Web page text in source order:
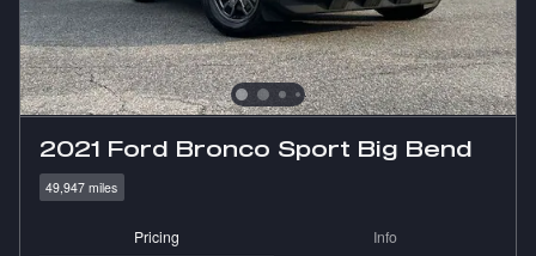
2021 Ford Bronco Sport Big Bend
49,947 miles
Pricing Info